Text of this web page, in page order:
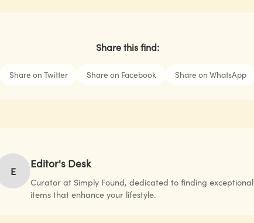
Share this find:
Share on Twitter Share on Facebook Share on WhatsApp
E
Editor's Desk
Curator at Simply Found, dedicated to finding exceptional
items that enhance your lifestyle.